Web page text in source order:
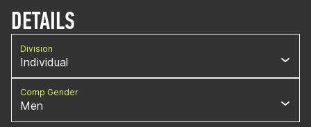
DETAILS
Division
Individual
Comp Gender
Men